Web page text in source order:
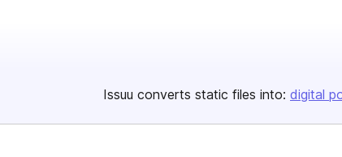
Issuu converts static files into: digital